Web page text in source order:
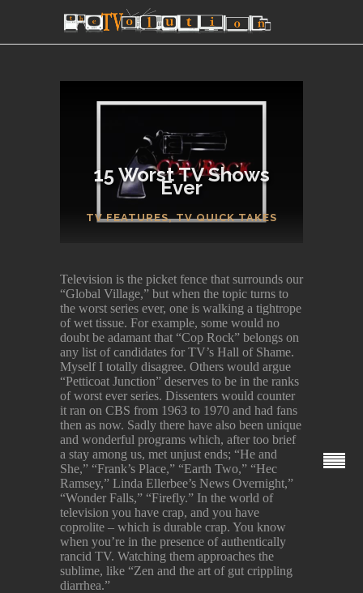
15 Worst TV Shows
Ever
TV FEATURES,TV QUICK TAKES
SECTIONS
Television is the picket fence that surrounds our
“Global Village,” but when the topic turns to
the worst series ever, one is walking a tightrope
of wet tissue. For example, some would no
doubt be adamant that “Cop Rock” belongs on
any list of candidates for TV’s Hall of Shame.
Myself I totally disagree. Others would argue
“Petticoat Junction” deserves to be in the ranks
of worst ever series. Dissenters would counter
it ran on CBS from 1963 to 1970 and had fans
then as now. Sadly there have also been unique
and wonderful programs which, after too brief
a stay among us, met unjust ends; “He and
She,” “Frank’s Place,” “Earth Two,” “Hec
Ramsey,” Linda Ellerbee’s News Overnight,”
“Wonder Falls,” “Firefly.” In the world of
television you have crap, and you have
coprolite – which is durable crap. You know
when you’re in the presence of authentically
rancid TV. Watching them approaches the
sublime, like “Zen and the art of gut crippling
diarrhea.”